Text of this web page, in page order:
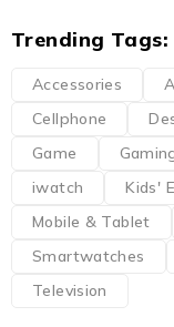
Trending Tags:
Accessories
Cellphone
Game
iwatch
Kids'
Mobile & Tablet
Smartwatches
Television